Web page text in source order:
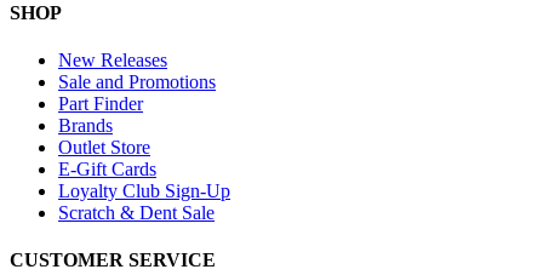
SHOP
New Releases
Sale and Promotions
Part Finder
Brands
Outlet Store
E-Gift Cards
Loyalty Club Sign-Up
Scratch & Dent Sale
CUSTOMER SERVICE